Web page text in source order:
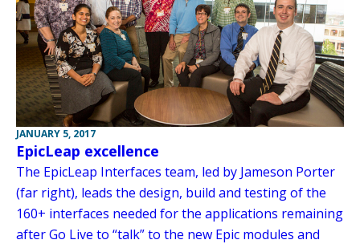
JANUARY 5, 2017
EpicLeap excellence
The EpicLeap Interfaces team, led by Jameson Porter
(far right), leads the design, build and testing of the
160+ interfaces needed for the applications remaining
after Go Live to “talk” to the new Epic modules and